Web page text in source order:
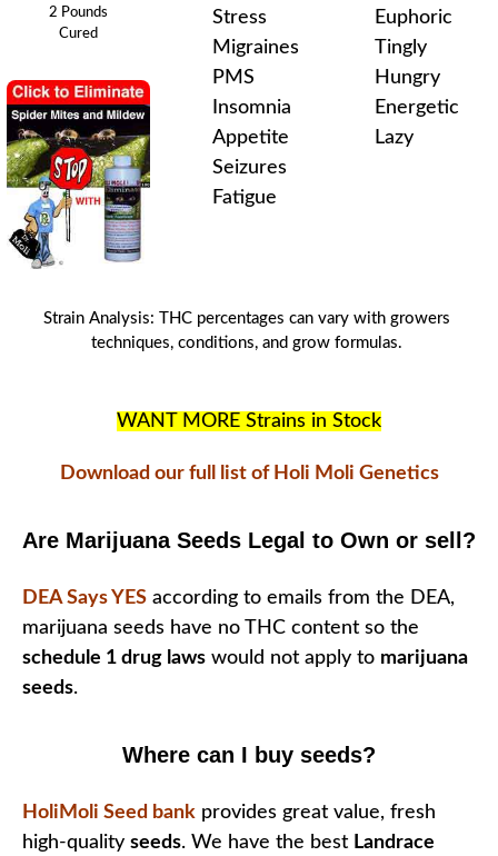
2 Pounds
Cured
Stress
Migraines
PMS
Insomnia
Appetite
Seizures
Fatigue
Euphoric
Tingly
Hungry
Energetic
Lazy
Strain Analysis: THCpercentages can vary with growers
techniques, conditions, and grow formulas.
WANT MORE Strains in Stock
Download our full list of Holi Moli Genetics
Are Marijuana Seeds Legal to Own or sell?
DEA Says YES according to emails from the DEA,
marijuana seeds have no THC content so the
schedule 1 drug laws would not apply to marijuana
seeds.
Where can I buy seeds?
HoliMoli Seed bank provides great value, fresh
high-quality seeds. We have the best Landrace